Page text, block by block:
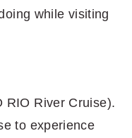
while visiting
RIO River Cruise).
to experience